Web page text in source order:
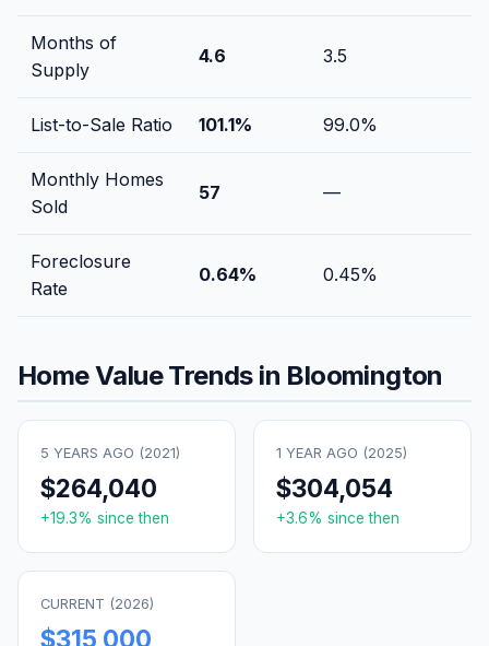
Months of
Supply
4.6 3.5
List-to-Sale Ratio 101.1% 99.0%
Monthly Homes
Sold
57 —
Foreclosure
Rate
0.64% 0.45%
Home Value Trends in Bloomington
5 YEARS AGO (2021)
$264,040
+19.3% since then
1 YEAR AGO (2025)
$304,054
+3.6% since then
CURRENT (2026)
$315,000